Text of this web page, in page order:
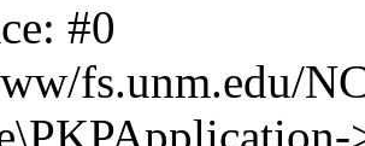
#0
fs.unm.edu/